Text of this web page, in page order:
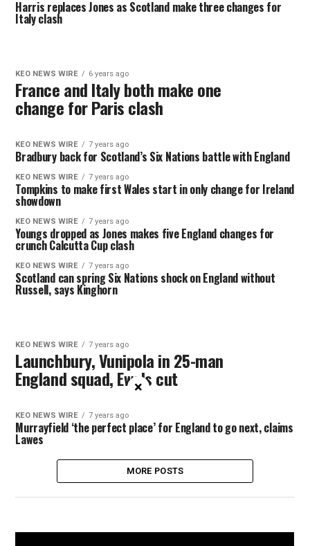
Harris replaces Jones as Scotland make three changes for
Italy clash
KEO NEWS WIRE 6 years ago
France and Italy both make one
change for Paris clash
KEO NEWS WIRE 7 years ago
Bradbury back for Scotland’s Six Nations battle with England
KEO NEWS WIRE 7 years ago
Tompkins to make first Wales start in only change for Ireland
showdown
KEO NEWS WIRE 7 years ago
Youngs dropped as Jones makes five England changes for
crunch Calcutta Cup clash
KEO NEWS WIRE 7 years ago
Scotland can spring Six Nations shock on England without
Russell, says Kinghorn
KEO NEWS WIRE 7 years ago
Launchbury, Vunipola in 25-man
England squad, Ewels cut
KEO NEWS WIRE 7 years ago
Murrayfield ‘the perfect place’ for England to go next, claims
Lawes
MORE POSTS
×